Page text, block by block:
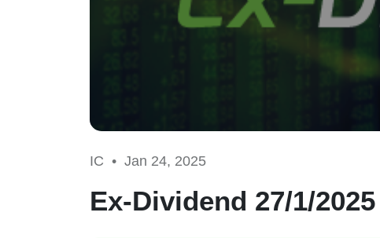
IC • Jan 24, 2025
Ex-Dividend 27/1/2025